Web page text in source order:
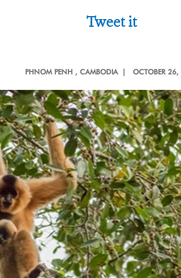
Tweet it
PHNOM PENH , CAMBODIA | OCTOBER